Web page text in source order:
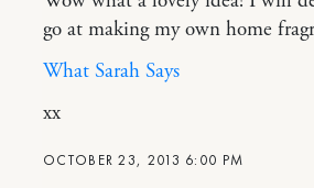
OCTOBER 23, 2013 6:00 PM
go at making my own home
What Sarah Says
xx